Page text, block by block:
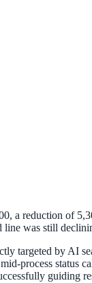
a reduction of
was still
targeted by AI
process status
guiding